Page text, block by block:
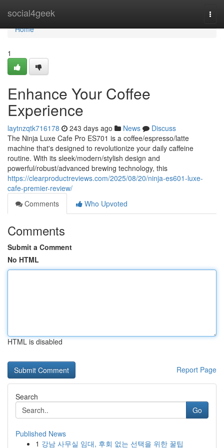
social4geek
Home
Home
1
Enhance Your Coffee
Experience
laytnzqtk716178 243 days ago News
Discuss
The Ninja Luxe Cafe Pro ES701 is a coffee/espresso/latte
machine that's designed to revolutionize your daily caffeine
routine. With its sleek/modern/stylish design and
powerful/robust/advanced brewing technology, this
https://clearproductreviews.com/2025/08/20/ninja-es601-luxe-
cafe-premier-review/
Comments
Who Upvoted
Comments
Submit a Comment
No HTML
HTML is disabled
Report Page
Search
Go
Published News
1 강남 사무실 임대, 후회 없는 선택을 위한 꿀팁